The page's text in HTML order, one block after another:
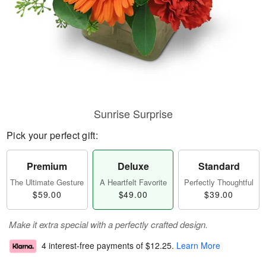
Sunrise Surprise
Pick your perfect gift:
Premium
The Ultimate Gesture
$59.00
Deluxe
A Heartfelt Favorite
$49.00
Standard
Perfectly Thoughtful
$39.00
Make it extra special with a perfectly crafted design.
4 interest-free payments of $12.25. Learn More